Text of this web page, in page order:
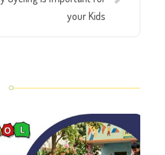
your Kids